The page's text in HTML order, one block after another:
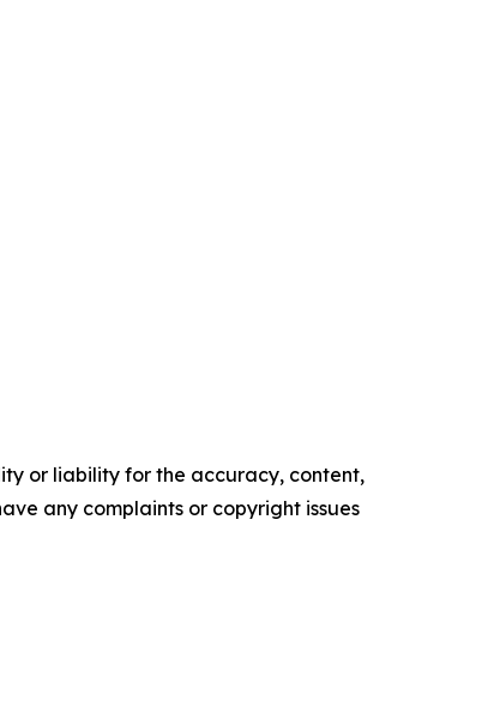
or liability for the accuracy, content,
any complaints or copyright issues